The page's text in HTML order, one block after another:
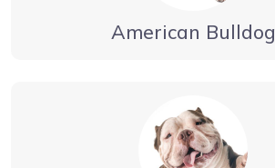
American Bulldog